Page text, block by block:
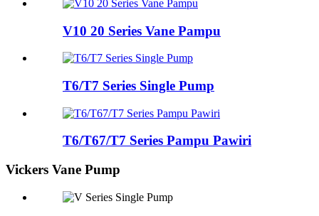
V10 20 Series Vane Pampu
T6/T7 Series Single Pump
T6/T67/T7 Series Pampu Pawiri
Vickers Vane Pump